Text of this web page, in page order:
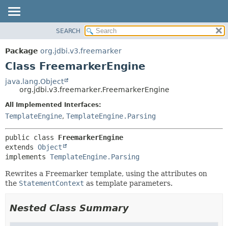
PACKAGE
CLASS
TREE
DEPRECATED
INDEX
METHOD
FIELD
SEARCH
Package org.jdbi.v3.freemarker
Class FreemarkerEngine
java.lang.Object
org.jdbi.v3.freemarker.FreemarkerEngine
All Implemented Interfaces:
TemplateEngine, TemplateEngine.Parsing
public class FreemarkerEngine
extends Object
implements TemplateEngine.Parsing
Rewrites a Freemarker template, using the attributes on
the StatementContext as template parameters.
Nested Class Summary